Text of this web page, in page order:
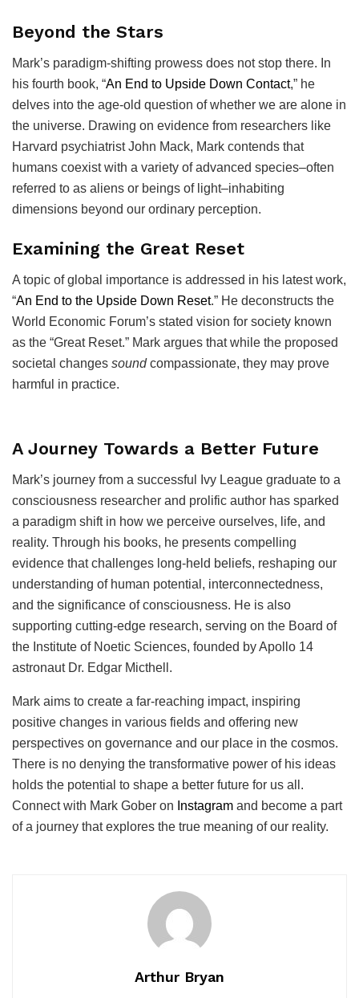
Beyond the Stars
Mark’s paradigm-shifting prowess does not stop there. In
his fourth book, “An End to Upside Down Contact,” he
delves into the age-old question of whether we are alone in
the universe. Drawing on evidence from researchers like
Harvard psychiatrist John Mack, Mark contends that
humans coexist with a variety of advanced species–often
referred to as aliens or beings of light–inhabiting
dimensions beyond our ordinary perception.
Examining the Great Reset
A topic of global importance is addressed in his latest work,
“An End to the Upside Down Reset.” He deconstructs the
World Economic Forum’s stated vision for society known
as the “Great Reset.” Mark argues that while the proposed
societal changes soundcompassionate, they may prove
harmful in practice.
A Journey Towards a Better Future
Mark’s journey from a successful Ivy League graduate to a
consciousness researcher and prolific author has sparked
a paradigm shift in how we perceive ourselves, life, and
reality. Through his books, he presents compelling
evidence that challenges long-held beliefs, reshaping our
understanding of human potential, interconnectedness,
and the significance of consciousness. He is also
supporting cutting-edge research, serving on the Board of
the Institute of Noetic Sciences, founded by Apollo 14
astronaut Dr. Edgar Micthell.
Mark aims to create a far-reaching impact, inspiring
positive changes in various fields and offering new
perspectives on governance and our place in the cosmos.
There is no denying the transformative power of his ideas
holds the potential to shape a better future for us all.
Connect with Mark Gober on Instagram and become a part
of a journey that explores the true meaning of our reality.
Arthur Bryan